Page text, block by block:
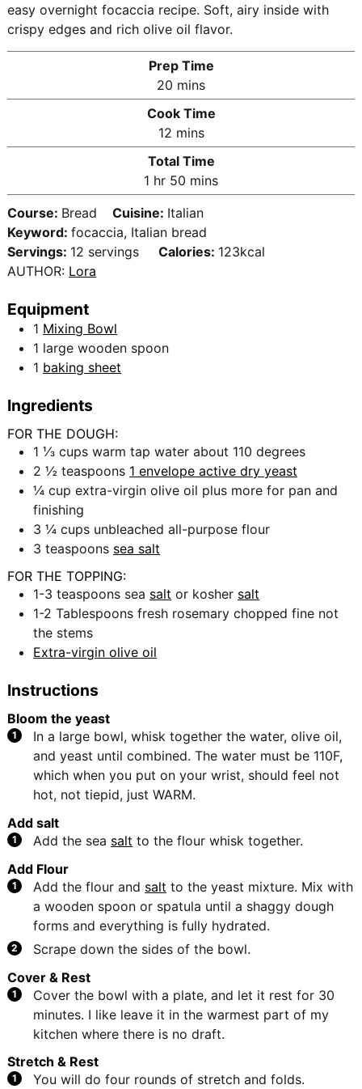
easy overnight focaccia recipe. Soft, airy inside with
crispy edges and rich olive oil flavor.
Prep Time
20 m
i
n
u
t
e
s
mins
Cook Time
12m
i
n
u
t
e
s
mins
Total Time
1 h
o
u
r
hr 50 m
i
n
u
t
mins
Course: Bread Cuisine: Italian
Keyword:focaccia, Italian bread
Servings: 12 servings Calories: 123kcal
AUTHOR: Lora
Equipment
1 Mixing Bowl
1 large wooden spoon
1 baking sheet
Ingredients
FOR THE DOUGH:
1 ⅓ cups warm tap water about 110 degrees
2 ½ teaspoons 1 envelope active dry yeast
¼ cup extra-virgin olive oil plus more for pan and
finishing
3 ¼ cups unbleached all-purpose flour
3 teaspoons sea salt
FOR THE TOPPING:
1-3 teaspoons sea salt or kosher salt
1-2 Tablespoons fresh rosemary chopped fine not
the stems
Extra-virgin olive oil
Instructions
Bloom the yeast
In a large bowl, whisk together the water, olive oil,
and yeast until combined. The water must be 110F,
which when you put on your wrist, should feel not
hot, not tiepid, just WARM.
Add salt
Add the sea salt to the flour whisk together.
Add Flour
Add the flour and salt to the yeast mixture. Mix with
a wooden spoon or spatula until a shaggy dough
forms and everything is fully hydrated.
Scrape down the sides of the bowl.
Cover & Rest
Cover the bowl with a plate, and let it rest for 30
minutes. I like leave it in the warmest part of my
kitchen where there is no draft.
Stretch & Rest
You will do four rounds of stretch and folds.